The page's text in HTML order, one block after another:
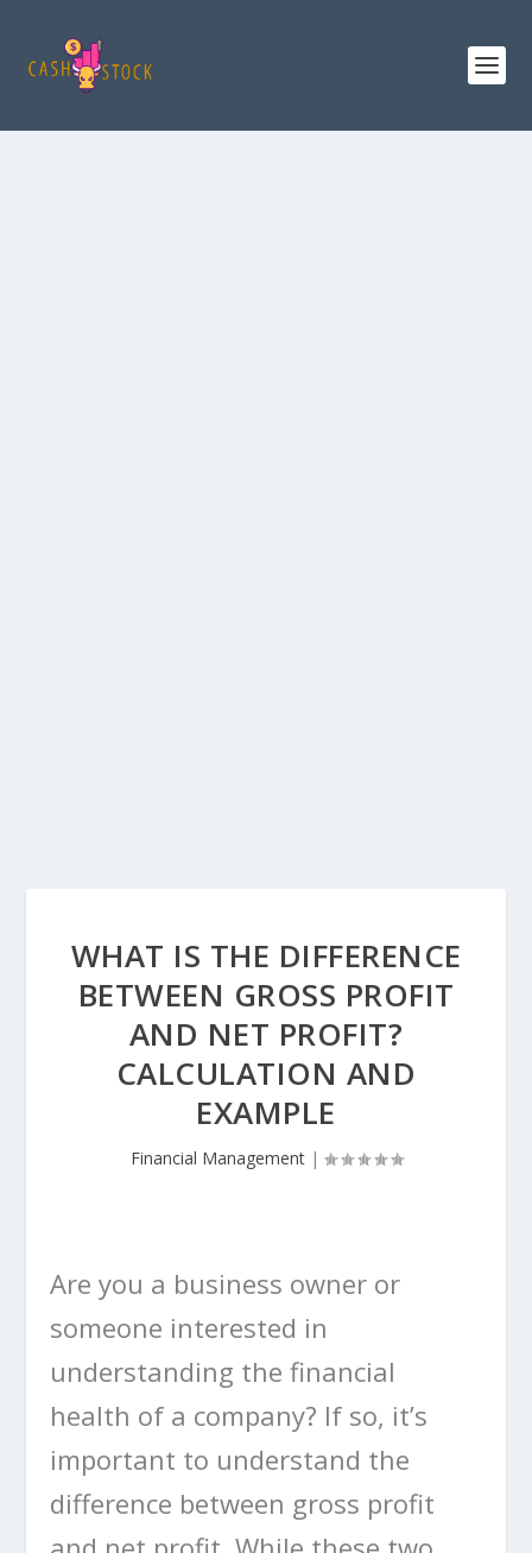
WHAT IS THE DIFFERENCE
BETWEEN GROSS PROFIT
AND NET PROFIT?
CALCULATION AND
EXAMPLE
Financial Management|
Are you a business owner or
someone interested in
understanding the financial
health of a company? If so, it’s
important to understand the
difference between gross profit